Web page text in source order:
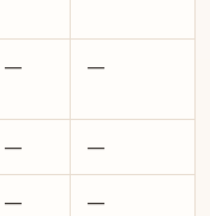
— —
— —
— —